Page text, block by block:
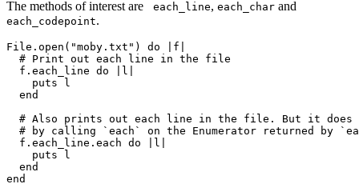
The methods of interest are each_line, each_char and
each_codepoint.
File . open ( "moby.txt" ) do f
  # Print out each line in the file
  f
. each_line do l
    puts
l
  end
# Also prints out each line in the file. But it does
# by calling `each` on the Enumerator returned by
  f
. each_line . each do l
    puts
l
  end
end